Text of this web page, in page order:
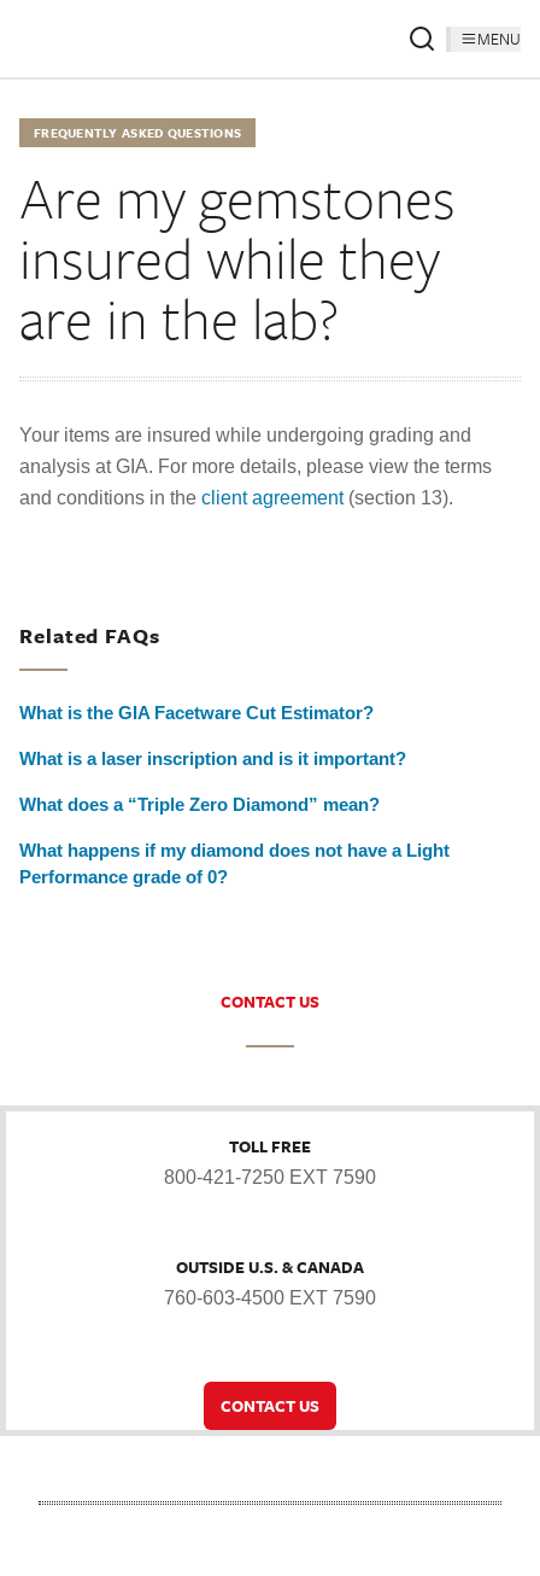
MENU
FREQUENTLY ASKED QUESTIONS
Are my gemstones
insured while they
are in the lab?
Your items are insured while undergoing grading and
analysis at GIA. For more details, please view the terms
and conditions in the client agreement (section 13).
Related FAQs
What is the GIA Facetware Cut Estimator?
What is a laser inscription and is it important?
What does a “Triple Zero Diamond” mean?
What happens if my diamond does not have a Light
Performance grade of 0?
CONTACT US
TOLL FREE
800-421-7250 EXT 7590
OUTSIDE U.S. & CANADA
760-603-4500 EXT 7590
CONTACT US